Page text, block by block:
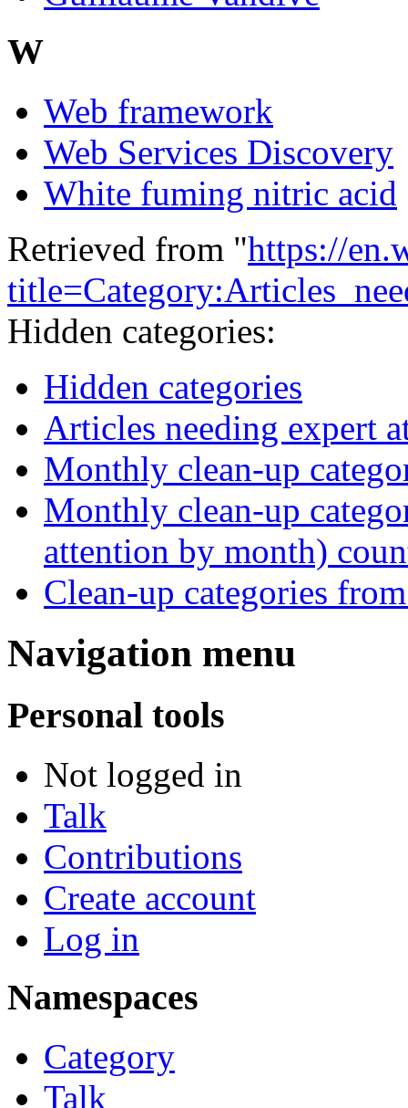
W
Web framework
Web Services Discovery
White fuming nitric acid
Retrieved from "https://
Hidden categories:
Hidden categories
Articles needing expert
Monthly clean-up
Monthly clean-up
attention by month)
Clean-up categories
Navigation menu
Personal tools
Not logged in
Talk
Contributions
Create account
Log in
Namespaces
Category
Talk